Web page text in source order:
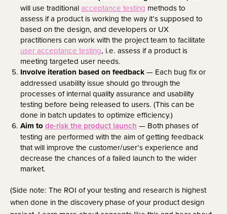
will use traditionalacceptance testing methods to
assess if a product is working the way it’s supposed to
based on the design, and developers or UX
practitioners can work with the project team to facilitate
user acceptance testing, i.e. assess if a product is
meeting targeted user needs.
Involve iteration based on feedback— Each bug fix or
addressed usability issue should go through the
processes of internal quality assurance and usability
testing before being released to users. (This can be
done in batch updates to optimize efficiency.)
Aim tode-risk the product launch — Both phases of
testing are performed with the aim of getting feedback
that will improve the customer/user’s experience and
decrease the chances of a failed launch to the wider
market.
(Side note: The ROI of your testing and research is highest
when done in the discovery phase of your product design